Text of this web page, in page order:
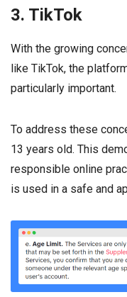
3. TikTok
With the growing
like TikTok, the
particularly important.
To address these
13 years old. This
responsible online
is used in a safe and